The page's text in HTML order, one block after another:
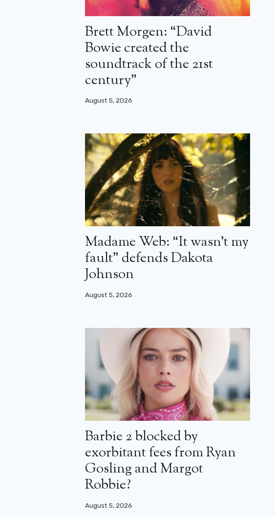
Brett Morgen: “David
Bowie created the
soundtrack of the 21st
century”
August 5, 2026
Madame Web: “It wasn’t my
fault” defends Dakota
Johnson
August 5, 2026
Barbie 2 blocked by
exorbitant fees from Ryan
Gosling and Margot
Robbie?
August 5, 2026